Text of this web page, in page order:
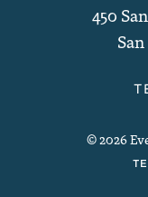
450
© 2026